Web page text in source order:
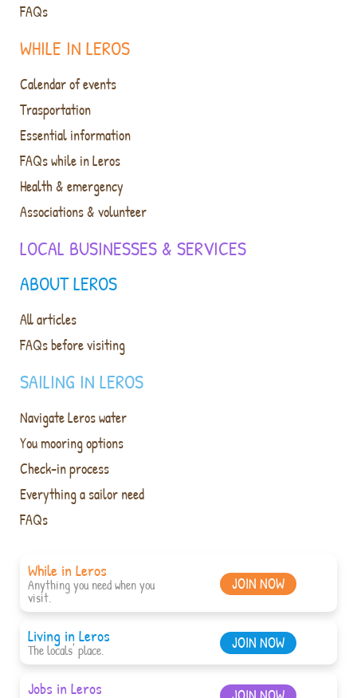
ABOUT LEROS
All articles
FAQs before visiting
SAILING IN LEROS
Navigate Leros water
You mooring options
Check-in process
Everything a sailor need
FAQs
WHILE IN LEROS
Calendar of events
Trasportation
Essential information
FAQs while in Leros
Health & emergency
Associations & volunteer
LOCAL BUSINESSES & SERVICES
FAQs
While in Leros
Anything you need when you
visit.
JOIN NOW
Living in Leros
The locals' place. JOIN NOW
Jobs in Leros